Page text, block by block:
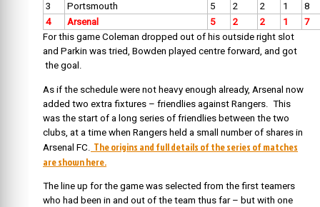
3
Portsmouth 5 2 2 1
8
4
Arsenal 5 2 2 1
7
For this game Coleman dropped out of his outside right slot
and Parkin was tried, Bowden played centre forward, and got
the goal.
As if the schedule were not heavy enough already, Arsenal now
added two extra fixtures – friendlies against Rangers. This
was the start of a long series of friendlies between the two
clubs, at a time when Rangers held a small number of shares in
Arsenal FC.
The origins and full details of the series of matches
are shown here.
The line up for the game was selected from the first teamers
who had been in and out of the team thus far – but with one